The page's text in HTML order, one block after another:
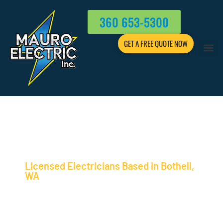
360 653-5300
GET A FREE QUOTE NOW
Licensed Electricians Based in Bothell,
WA